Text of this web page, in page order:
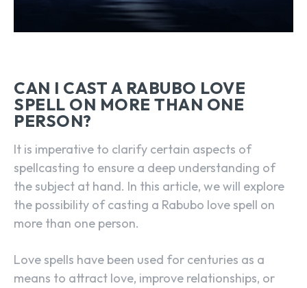
CAN I CAST A RABUBO LOVE
SPELL ON MORE THAN ONE
PERSON?
It is imperative to clarify certain aspects of
spellcasting to ensure a deep understanding of
the subject at hand. In this article, we will explore
the possibility of casting a Rabubo love spell on
more than one person.
Love spells have been used for centuries as a
means to attract love, improve relationships, or